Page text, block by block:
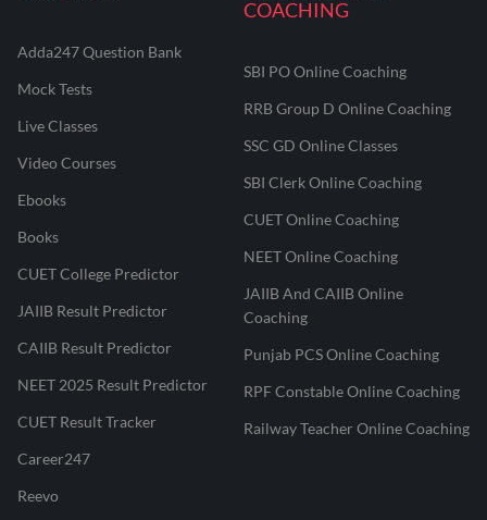
Adda247 Question Bank
Mock Tests
Live Classes
Video Courses
Ebooks
Books
CUET College Predictor
JAIIB Result Predictor
CAIIB Result Predictor
NEET 2025 Result Predictor
CUET Result Tracker
Career247
Reevo
COACHING
SBI PO Online Coaching
RRB Group D Online Coaching
SSC GD Online Classes
SBI Clerk Online Coaching
CUET Online Coaching
NEET Online Coaching
JAIIB And CAIIB Online
Coaching
Punjab PCS Online Coaching
RPF Constable Online Coaching
Railway Teacher Online Coaching